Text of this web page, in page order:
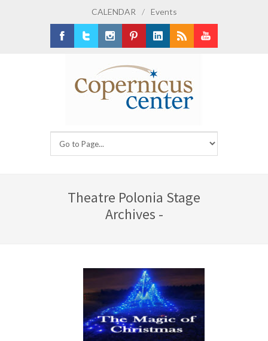
CALENDAR / Events
Theatre Polonia Stage
Archives -